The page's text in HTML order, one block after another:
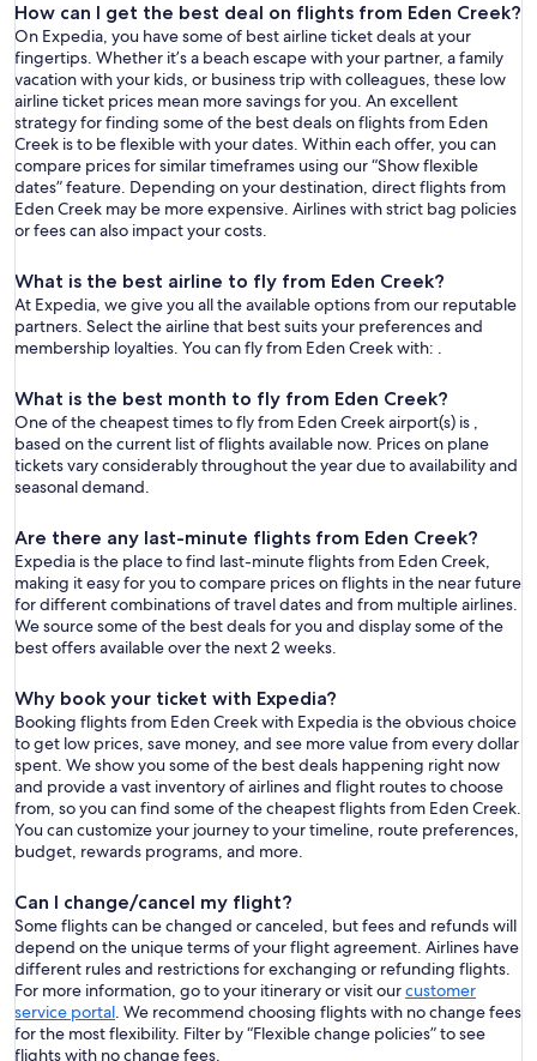
How can I get the best deal on flights from Eden Creek?
On Expedia, you have some of best airline ticket deals at your
fingertips. Whether it’s a beach escape with your partner, a family
vacation with your kids, or business trip with colleagues, these low
airline ticket prices mean more savings for you. An excellent
strategy for finding some of the best deals on flights from Eden
Creek is to be flexible with your dates. Within each offer, you can
compare prices for similar timeframes using our “Show flexible
dates” feature. Depending on your destination, direct flights from
Eden Creek may be more expensive. Airlines with strict bag policies
or fees can also impact your costs.
What is the best airline to fly from Eden Creek?
At Expedia, we give you all the available options from our reputable
partners. Select the airline that best suits your preferences and
membership loyalties. You can fly from Eden Creek with: .
What is the best month to fly from Eden Creek?
One of the cheapest times to fly from Eden Creek airport(s) is ,
based on the current list of flights available now. Prices on plane
tickets vary considerably throughout the year due to availability and
seasonal demand.
Are there any last-minute flights from Eden Creek?
Expedia is the place to find last-minute flights from Eden Creek,
making it easy for you to compare prices on flights in the near future
for different combinations of travel dates and from multiple airlines.
We source some of the best deals for you and display some of the
best offers available over the next 2 weeks.
Why book your ticket with Expedia?
Booking flights from Eden Creek with Expedia is the obvious choice
to get low prices, save money, and see more value from every dollar
spent. We show you some of the best deals happening right now
and provide a vast inventory of airlines and flight routes to choose
from, so you can find some of the cheapest flights from Eden Creek.
You can customize your journey to your timeline, route preferences,
budget, rewards programs, and more.
Can I change/cancel my flight?
Some flights can be changed or canceled, but fees and refunds will
depend on the unique terms of your flight agreement. Airlines have
different rules and restrictions for exchanging or refunding flights.
For more information, go to your itinerary or visit ourcustomer
service portal. We recommend choosing flights with no change fees
for the most flexibility. Filter by “Flexible change policies” to see
flights with no change fees.